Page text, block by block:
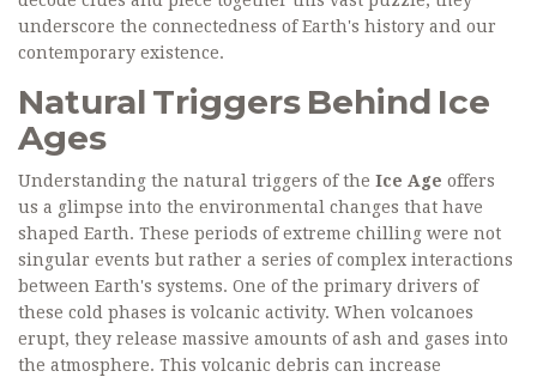
underscore the connectedness of Earth's history and our
contemporary existence.
Natural Triggers Behind Ice
Ages
Understanding the natural triggers of the Ice Age offers
us a glimpse into the environmental changes that have
shaped Earth. These periods of extreme chilling were not
singular events but rather a series of complex interactions
between Earth's systems. One of the primary drivers of
these cold phases is volcanic activity. When volcanoes
erupt, they release massive amounts of ash and gases into
the atmosphere. This volcanic debris can increase